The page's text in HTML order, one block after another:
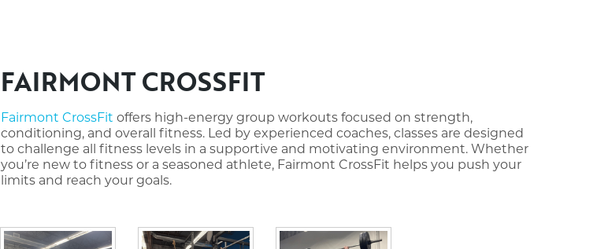
FAIRMONT CROSSFIT
Fairmont CrossFit offers high-energy group workouts focused on strength,
conditioning, and overall fitness. Led by experienced coaches, classes are designed
to challenge all fitness levels in a supportive and motivating environment. Whether
you’re new to fitness or a seasoned athlete, Fairmont CrossFit helps you push your
limits and reach your goals.